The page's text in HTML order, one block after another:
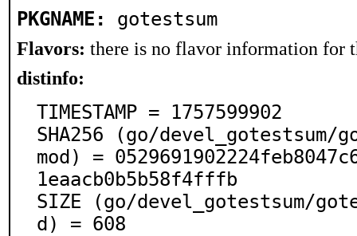
PKGNAME: gotestsum
Flavors: there is no flavor information for
distinfo:
TIMESTAMP = 1757599902
SHA256 (go/
mod) =
1eaacb0b5b58f4fffb
SIZE (go/devel_gotestsum/
d) = 608